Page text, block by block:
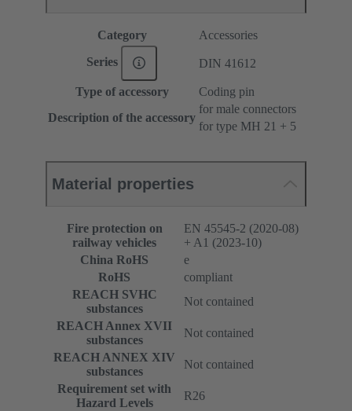
Category Accessories
Series DIN 41612
Type of accessory
Coding pin
Description of the accessory
for male connectors
for type MH 21 + 5
Material properties
Fire protection on
railway vehicles
EN 45545-2 (2020-08)
+ A1 (2023-10)
China RoHS
e
RoHS
compliant
REACH SVHC
substances
Not contained
REACH Annex XVII
substances
Not contained
REACH ANNEX XIV
substances
Not contained
Requirement set with
Hazard Levels
R26